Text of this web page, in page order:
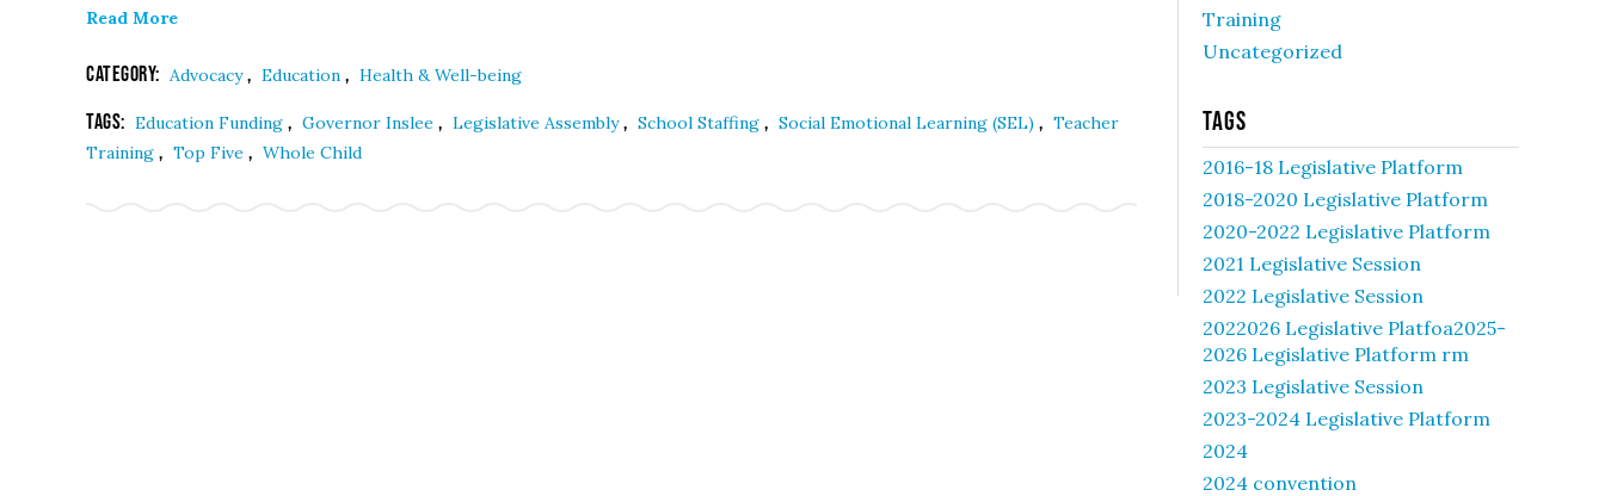
Read More
Category: Advocacy, Education , Health & Well-being
Tags: Education Funding , Governor Inslee , Legislative Assembly, School Staffing , Social Emotional Learning (SEL) , Teacher
Training , Top Five , Whole Child
Training
Uncategorized
Tags
2016-18 Legislative Platform
2018-2020 Legislative Platform
2020-2022 Legislative Platform
2021 Legislative Session
2022 Legislative Session
2022026 Legislative Platfoa2025-
2026 Legislative Platform rm
2023 Legislative Session
2023-2024 Legislative Platform
2024
2024 convention